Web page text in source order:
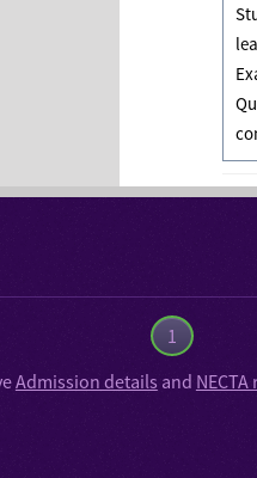
1
Admission details and